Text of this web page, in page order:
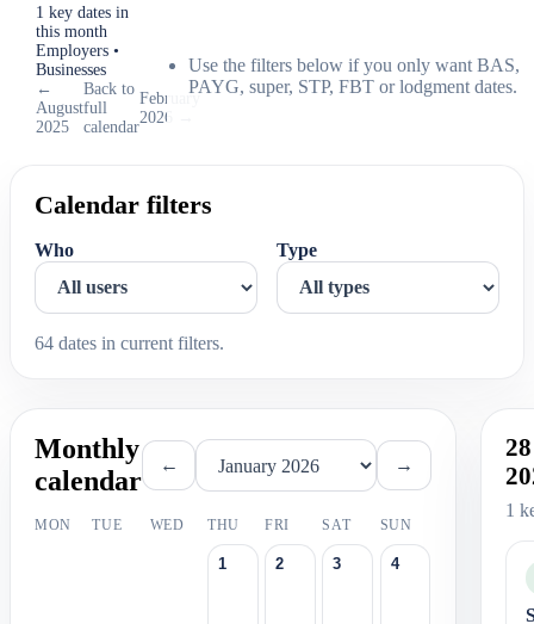
1 key dates in
this month
Employers •
Businesses
←
August
2025
Back to
full
calendar
February
2026 →
Use the filters below if you only want BAS,
PAYG, super, STP, FBT or lodgment dates.
Calendar filters
Who Type
64 dates in current filters.
Monthly
calendar
← →
MON TUE WED THU FRI SAT SUN
1 2 3 4
1